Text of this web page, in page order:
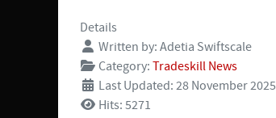
Details
Written by: Adetia Swiftscale
Category: Tradeskill News
Last Updated: 28 November 2025
Hits: 5271